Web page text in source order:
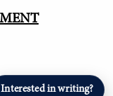
Interested in writing?